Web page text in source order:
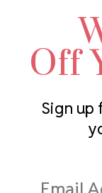
Swarovski Crystal
LUX European
Starcut Crystal
PriceLess Crystal
Off
Sign up